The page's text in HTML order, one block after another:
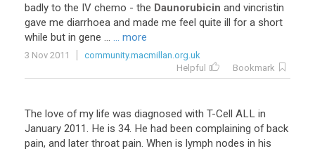
badly to the IV chemo - the Daunorubicin and vincristin
gave me diarrhoea and made me feel quite ill for a short
while but in gene ... ... more
3 Nov 2011
community.macmillan.org.uk
Helpful
Bookmark
The love of my life was diagnosed with T-Cell ALL in
January 2011. He is 34. He had been complaining of back
pain, and later throat pain. When is lymph nodes in his